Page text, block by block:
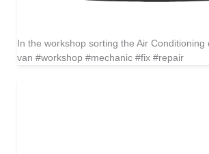
In the workshop sorting the Air
van #workshop #mechanic #fix #repair